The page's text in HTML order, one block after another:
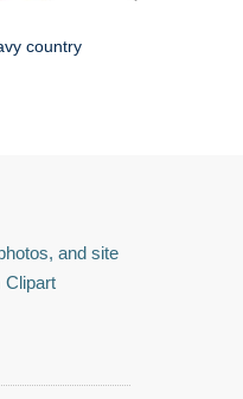
country
and site
Clipart